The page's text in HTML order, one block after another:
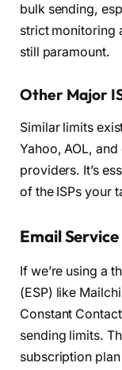
bulk sending,
strict monitoring
still paramount.
Other Major
Similar limits
Yahoo, AOL,
providers. It’s
of the ISPs your
Email
If we’re using a
(ESP) like
Constant
sending limits.
subscription